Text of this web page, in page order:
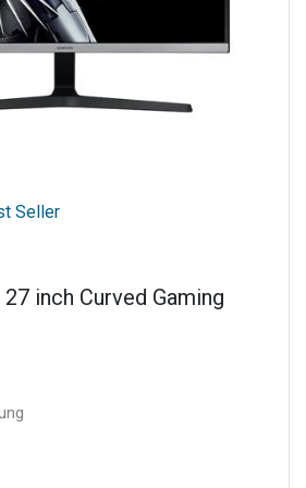
Seller
27 inch Curved Gaming